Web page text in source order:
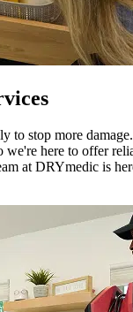
to stop more
here to offer
at DRYmedic is